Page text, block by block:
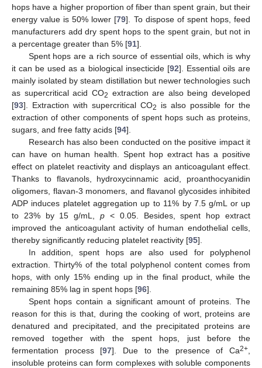
hops have a higher proportion of fiber than spent grain, but their
energy value is 50% lower [79]. To dispose of spent hops, feed
manufacturers add dry spent hops to the spent grain, but not in
a percentage greater than 5% [91].
Spent hops are a rich source of essential oils, which is why
it can be used as a biological insecticide [92]. Essential oils are
mainly isolated by steam distillation but newer technologies such
as supercritical acid CO2 extraction are also being developed
[93]. Extraction with supercritical CO2
is also possible for the
extraction of other components of spent hops such as proteins,
sugars, and free fatty acids [94].
Research has also been conducted on the positive impact it
can have on human health. Spent hop extract has a positive
effect on platelet reactivity and displays an anticoagulant effect.
Thanks to flavanols, hydroxycinnamic acid, proanthocyanidin
oligomers, flavan-3 monomers, and flavanol glycosides inhibited
ADP induces platelet aggregation up to 11% by 7.5 g/mL or up
to 23% by 15 g/mL,p < 0.05. Besides, spent hop extract
improved the anticoagulant activity of human endothelial cells,
thereby significantly reducing platelet reactivity [95].
In addition, spent hops are also used for polyphenol
extraction. Thirty% of the total polyphenol content comes from
hops, with only 15% ending up in the final product, while the
remaining 85% lag in spent hops [96].
Spent hops contain a significant amount of proteins. The
reason for this is that, during the cooking of wort, proteins are
denatured and precipitated, and the precipitated proteins are
removed together with the spent hops, just before the
fermentation process [97]. Due to the presence of Ca2+
insoluble proteins can form complexes with soluble components